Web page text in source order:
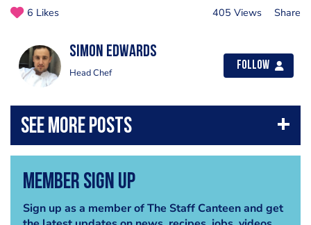
6 Likes 405 Views Share
Simon Edwards
Head Chef
Follow
Member Sign Up
Sign up as a member of The Staff Canteen and get